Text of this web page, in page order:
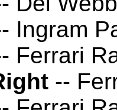
Ingram
Ferrari
--